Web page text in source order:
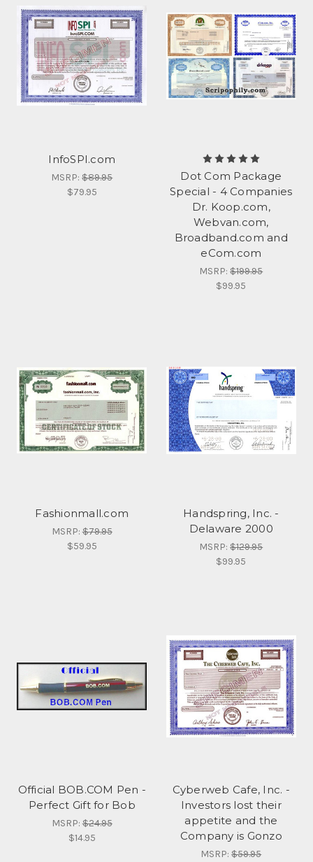
InfoSPI.com
MSRP:$89.95
$79.95
Dot Com Package
Special - 4 Companies
Dr. Koop.com,
Webvan.com,
Broadband.com and
eCom.com
MSRP:$199.95
$99.95
Fashionmall.com
MSRP:$79.95
$59.95
Handspring, Inc. -
Delaware 2000
MSRP:$129.95
$99.95
Official BOB.COM Pen -
Perfect Gift for Bob
MSRP:$24.95
$14.95
Cyberweb Cafe, Inc. -
Investors lost their
appetite and the
Company is Gonzo
MSRP:$59.95